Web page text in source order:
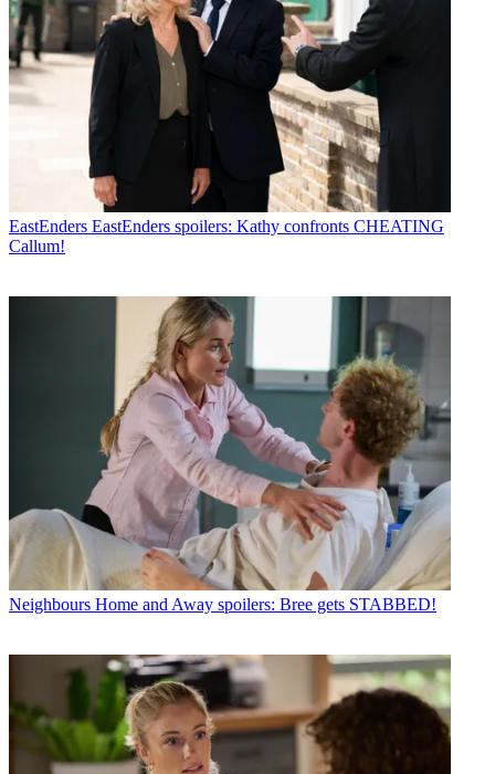
EastEnders EastEnders spoilers: Kathy confronts CHEATING
Callum!
Neighbours Home and Away spoilers: Bree gets STABBED!